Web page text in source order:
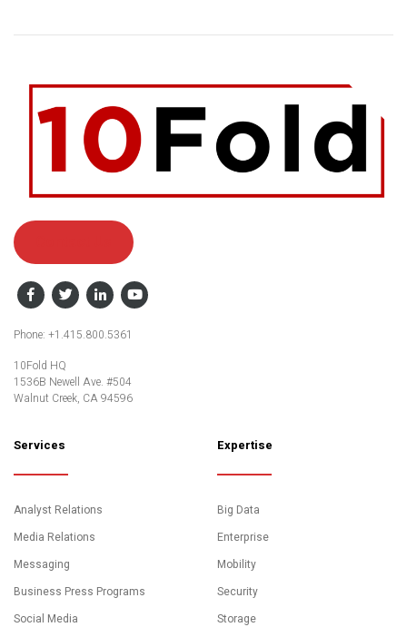
Facebook
Phone: +1.415.800.5361
10Fold HQ
1536B Newell Ave. #504
Walnut Creek, CA 94596
Services
Analyst Relations
Media Relations
Messaging
Business Press Programs
Social Media
Expertise
Big Data
Enterprise
Mobility
Security
Storage